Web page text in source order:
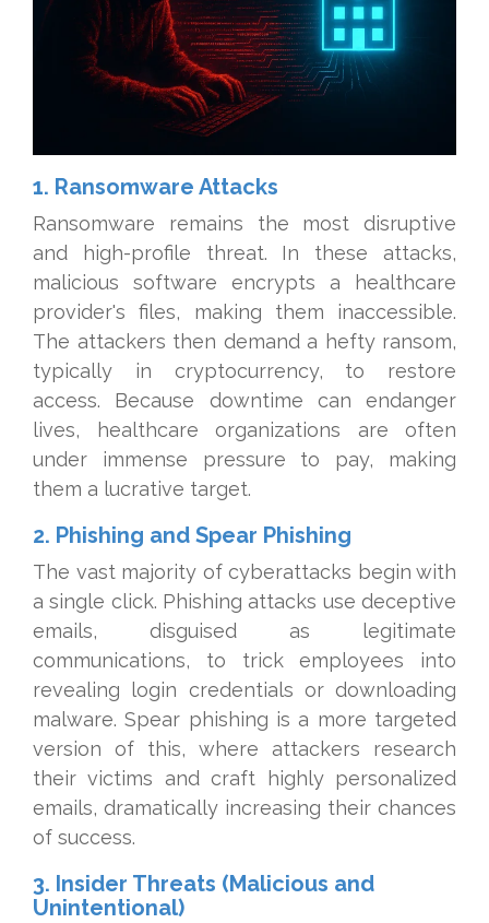
1. Ransomware Attacks
Ransomware remains the most disruptive
and high-profile threat. In these attacks,
malicious software encrypts a healthcare
provider's files, making them inaccessible.
The attackers then demand a hefty ransom,
typically in cryptocurrency, to restore
access. Because downtime can endanger
lives, healthcare organizations are often
under immense pressure to pay, making
them a lucrative target.
2. Phishing and Spear Phishing
The vast majority of cyberattacks begin with
a single click. Phishing attacks use deceptive
emails, disguised as legitimate
communications, to trick employees into
revealing login credentials or downloading
malware. Spear phishing is a more targeted
version of this, where attackers research
their victims and craft highly personalized
emails, dramatically increasing their chances
of success.
3. Insider Threats (Malicious and
Unintentional)